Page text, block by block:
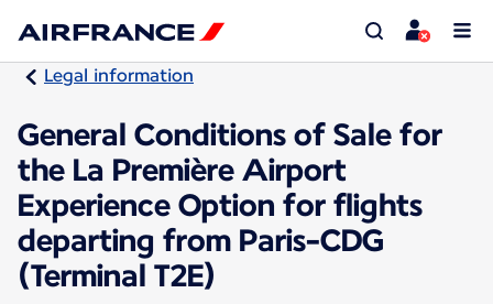
Legal information
General Conditions of Sale for
the La Première Airport
Experience Option for flights
departing from Paris-CDG
(Terminal T2E)